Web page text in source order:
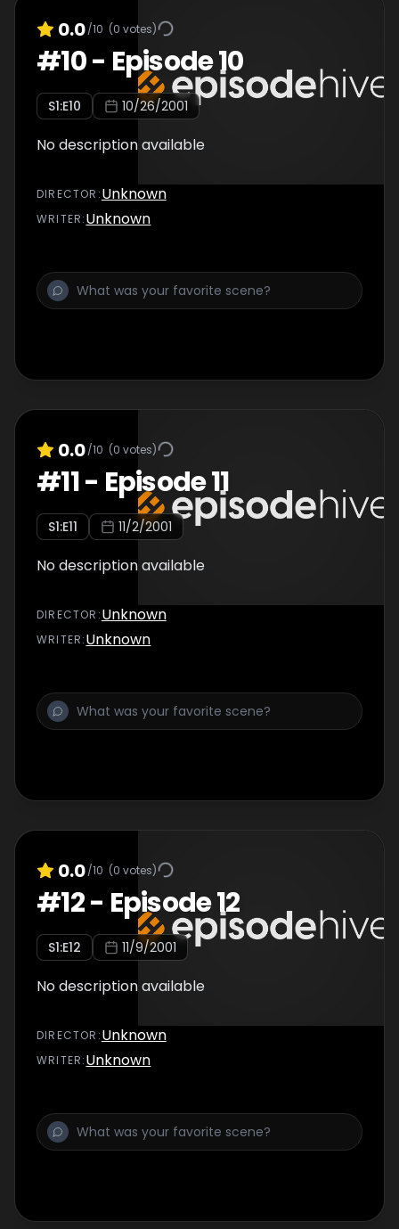
0.0/10 (0 votes)
#10- Episode 10
S1:E10 10/26/2001
No description available
DIRECTOR :Unknown
WRITER:Unknown
0.0/10 (0 votes)
#11- Episode 11
S1:E11 11/2/2001
No description available
DIRECTOR :Unknown
WRITER:Unknown
0.0/10 (0 votes)
#12- Episode 12
S1:E12 11/9/2001
No description available
DIRECTOR :Unknown
WRITER:Unknown